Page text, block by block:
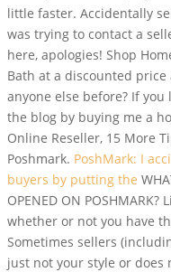
little faster. Accidentally
was trying to contact a
here, apologies! Shop
Bath at a discounted
anyone else before? If
the blog by buying me a
Online Reseller, 15 More
Poshmark. PoshMark: I
buyers by putting the
OPENED ON
whether or not you have
Sometimes sellers
just not your style or